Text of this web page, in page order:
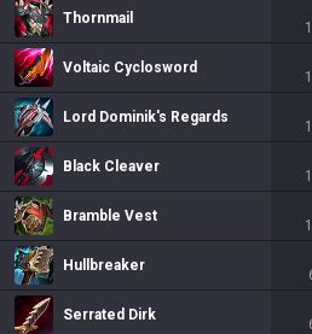
Thornmail
Voltaic Cyclosword
Lord Dominik's Regards
Black Cleaver
Bramble Vest
Hullbreaker
Serrated Dirk